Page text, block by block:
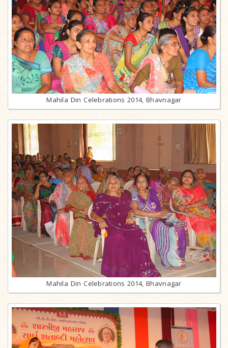
Mahila Din Celebrations 2014, Bhavnagar
Mahila Din Celebrations 2014, Bhavnagar